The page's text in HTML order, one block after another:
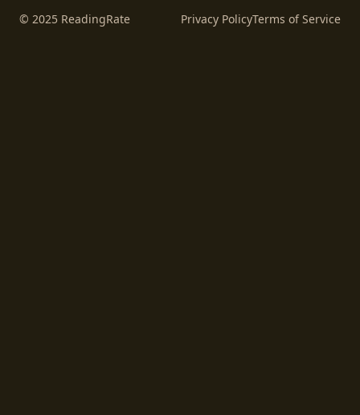
© 2025 ReadingRate Privacy PolicyTerms of Service